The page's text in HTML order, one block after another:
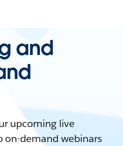
and
upcoming live
on-demand webinars